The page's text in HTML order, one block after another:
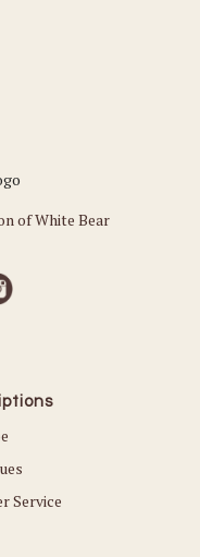
of White Bear
Service